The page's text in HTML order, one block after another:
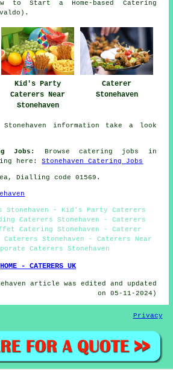
to Start a Home-based Catering
Kid's Party
Caterers Near
Stonehaven
Caterer
Stonehaven
information take a look
Jobs:
Browse catering jobs in
here:Stonehaven Catering Jobs
Dialling code 01569.
Stonehaven - Kid's Party Caterers
Caterers Stonehaven - Caterers
Catering Stonehaven - Caterer
Caterers Stonehaven - Caterers Near
Caterers Stonehaven
HOME - CATERERS UK
article was edited and updated
on 05-11-2024)
Privacy